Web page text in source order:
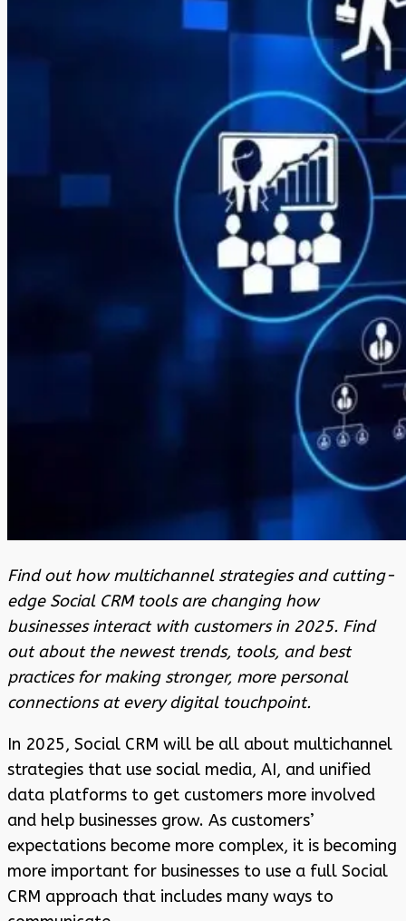
Find out how multichannel strategies and cutting-
edge Social CRM tools are changing how
businesses interact with customers in 2025. Find
out about the newest trends, tools, and best
practices for making stronger, more personal
connections at every digital touchpoint.
In 2025, Social CRM will be all about multichannel
strategies that use social media, AI, and unified
data platforms to get customers more involved
and help businesses grow. As customers’
expectations become more complex, it is becoming
more important for businesses to use a full Social
CRM approach that includes many ways to